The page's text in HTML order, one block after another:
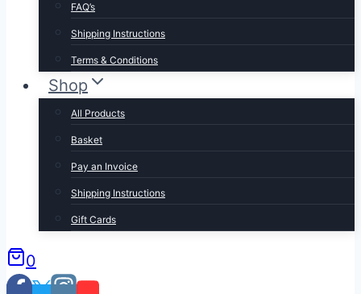
FAQ’s
Shipping Instructions
Terms & Conditions
Shop
All Products
Basket
Pay an Invoice
Shipping Instructions
Gift Cards
0